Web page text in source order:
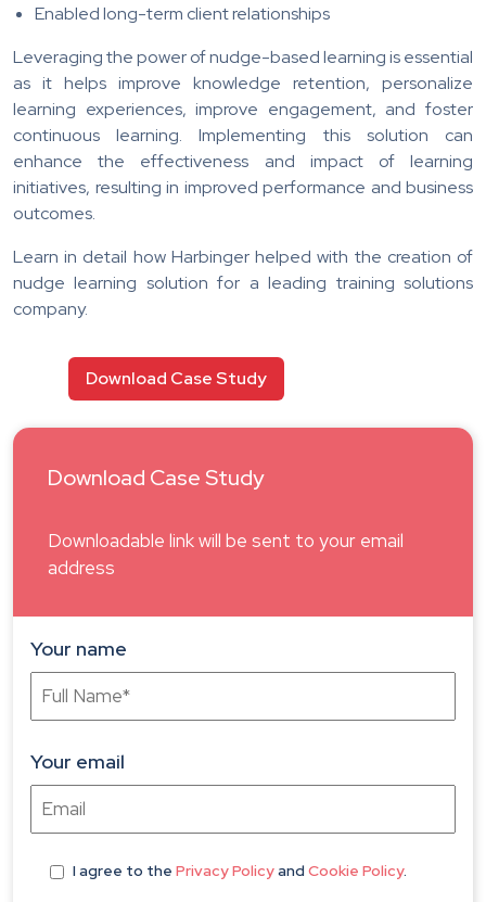
Enabled long-term client relationships
Leveraging the power of nudge-based learning is essential
as it helps improve knowledge retention, personalize
learning experiences, improve engagement, and foster
continuous learning. Implementing this solution can
enhance the effectiveness and impact of learning
initiatives, resulting in improved performance and business
outcomes.
Learn in detail how Harbinger helped with the creation of
nudge learning solution for a leading training solutions
company.
Download Case Study
Download Case Study
Downloadable link will be sent to your email
address
Your name
Your email
I agree to the Privacy Policyand Cookie Policy.